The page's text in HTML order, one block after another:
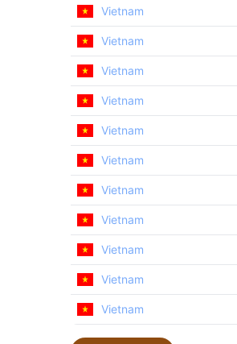
Vietnam
Vietnam
Vietnam
Vietnam
Vietnam
Vietnam
Vietnam
Vietnam
Vietnam
Vietnam
Vietnam